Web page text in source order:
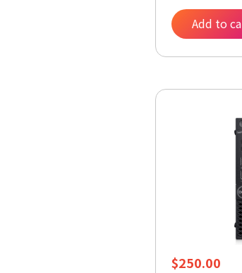
11 Pro 64bit
Add to
$250.00